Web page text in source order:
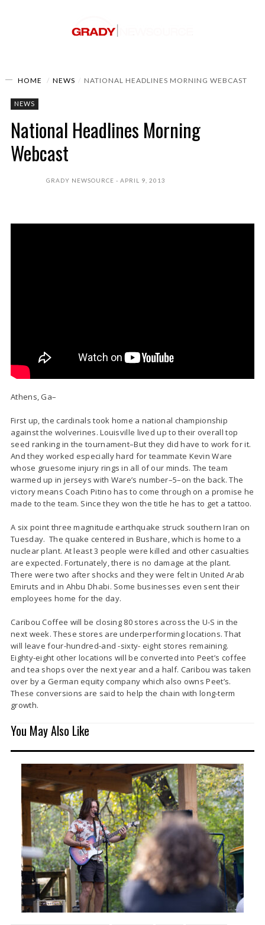
HOME NEWS NATIONAL HEADLINES MORNING WEBCAST
NEWS
National Headlines Morning
Webcast
GRADY NEWSOURCE APRIL 9, 2013
Athens, Ga–
First up, the cardinals took home a national championship
against the wolverines. Louisville lived up to their overall top
seed ranking in the tournament–But they did have to work for it.
And they worked especially hard for teammate Kevin Ware
whose gruesome injury rings in all of our minds. The team
warmed up in jerseys with Ware’s number–5–on the back. The
victory means Coach Pitino has to come through on a promise he
made to the team. Since they won the title he has to get a tattoo.
A six point three magnitude earthquake struck southern Iran on
Tuesday. The quake centered in Bushare, which is home to a
nuclear plant. At least 3 people were killed and other casualties
are expected. Fortunately, there is no damage at the plant.
There were two after shocks and they were felt in United Arab
Emiruts and in Ahbu Dhabi. Some businesses even sent their
employees home for the day.
Caribou Coffee will be closing 80 stores across the U-S in the
next week. These stores are underperforming locations. That
will leave four-hundred-and -sixty- eight stores remaining.
Eighty-eight other locations will be converted into Peet’s coffee
and tea shops over the next year and a half. Caribou was taken
over by a German equity company which also owns Peet’s.
These conversions are said to help the chain with long-term
growth.
You May Also Like